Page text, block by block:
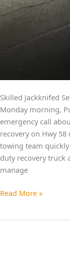
Skilled Jackknifed
Monday morning,
emergency call
recovery on Hwy 58
towing team
duty recovery truck
manage
Read More »